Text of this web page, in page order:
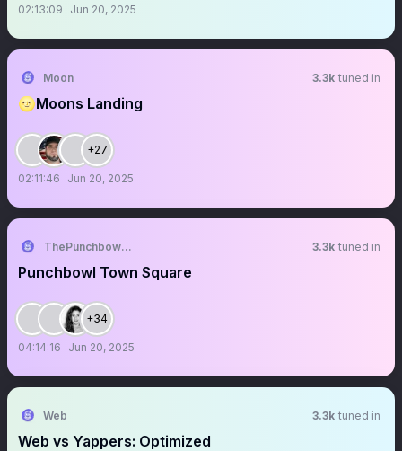
02:13:09 Jun 20, 2025
Moon 3.3k tuned in
🌝Moons Landing
+27
02:11:46 Jun 20, 2025
ThePunchbowlTM 3.3k tuned in
Punchbowl Town Square
+34
04:14:16 Jun 20, 2025
Web 3.3k tuned in
Web vs Yappers: Optimized